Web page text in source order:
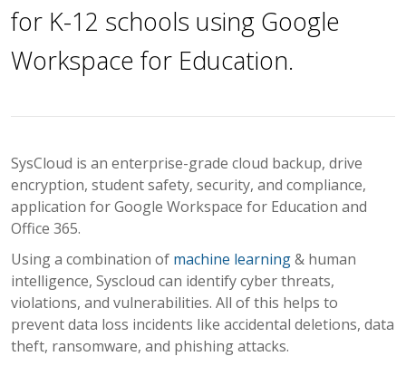
for K-12 schools using Google
Workspace for Education.
SysCloud is an enterprise-grade cloud backup, drive
encryption, student safety, security, and compliance,
application for Google Workspace for Education and
Office 365.
Using a combination of machine learning& human
intelligence, Syscloud can identify cyber threats,
violations, and vulnerabilities. All of this helps to
prevent data loss incidents like accidental deletions, data
theft, ransomware, and phishing attacks.